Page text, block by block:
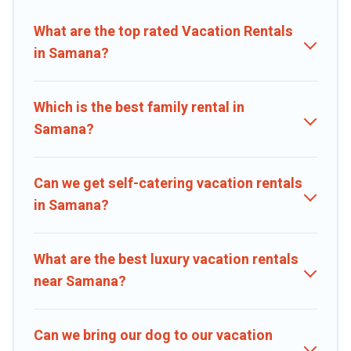
and affordable condos in Samana start fromUS $10per night.
Share, Outdoorsy, and many more providers. Filter your search
dates and discover Samana vacation homes for your next trip.
What are the top rated Vacation Rentals
in Samana?
Which is the best family rental in
Samana?
Can we get self-catering vacation rentals
in Samana?
What are the best luxury vacation rentals
near Samana?
Can we bring our dog to our vacation